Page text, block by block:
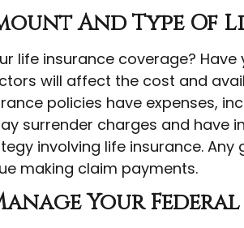
And Type Of
life insurance coverage?
will affect the cost and
policies have expenses,
surrender charges and have
involving life insurance.
making claim payments.
Your Federal